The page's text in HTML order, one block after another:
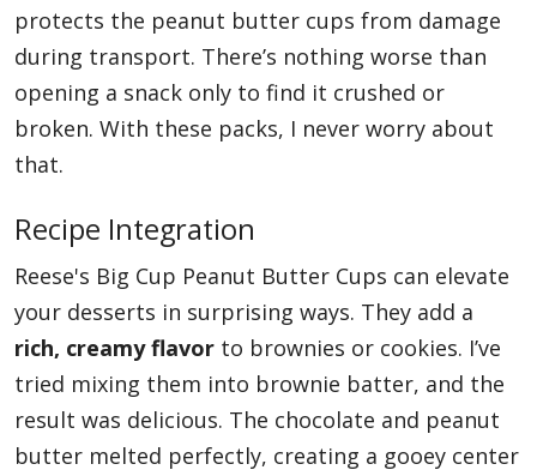
protects the peanut butter cups from damage
during transport. There’s nothing worse than
opening a snack only to find it crushed or
broken. With these packs, I never worry about
that.
Recipe Integration
Reese's Big Cup Peanut Butter Cups can elevate
your desserts in surprising ways. They add a
rich, creamy flavor to brownies or cookies. I’ve
tried mixing them into brownie batter, and the
result was delicious. The chocolate and peanut
butter melted perfectly, creating a gooey center